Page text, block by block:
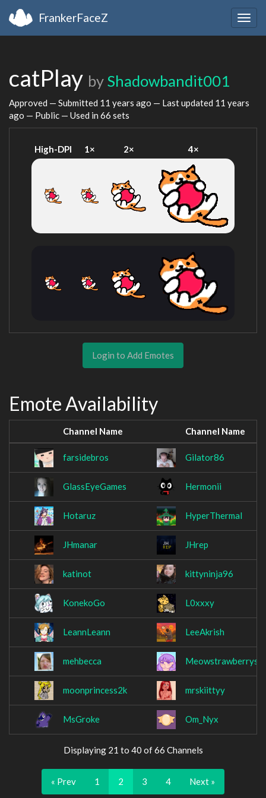
FrankerFaceZ
catPlay by Shadowbandit001
Approved — Submitted 11 years ago — Last updated 11 years
ago — Public — Used in 66 sets
High-DPI 1× 2× 4×
Login to Add Emotes
Emote Availability
Channel Name Channel Name
farsidebros Gilator86
GlassEyeGames Hermonii
Hotaruz HyperThermal
JHmanar JHrep
katinot kittyninja96
KonekoGo L0xxxy
LeannLeann LeeAkrish
mehbecca Meowstrawberrys
moonprincess2k mrskiittyy
MsGroke Om_Nyx
Displaying 21 to 40 of 66 Channels
« Prev 1 2 3 4 Next »